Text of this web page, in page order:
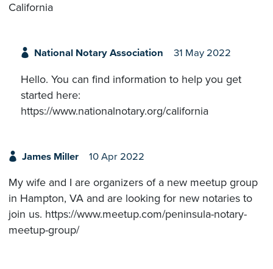
California
National Notary Association 31 May 2022
Hello. You can find information to help you get
started here:
https://www.nationalnotary.org/california
James Miller 10 Apr 2022
My wife and I are organizers of a new meetup group
in Hampton, VA and are looking for new notaries to
join us. https://www.meetup.com/peninsula-notary-
meetup-group/